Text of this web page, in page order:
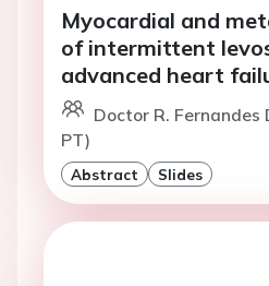
Myocardial and
of intermittent
advanced heart
Doctor R. Fernandes
PT)
Abstract Slides